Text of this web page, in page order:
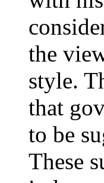
the
style.
that
to be
These